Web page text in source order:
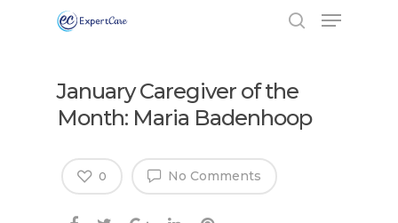
January Caregiver of the
Month: Maria Badenhoop
No Comments
0